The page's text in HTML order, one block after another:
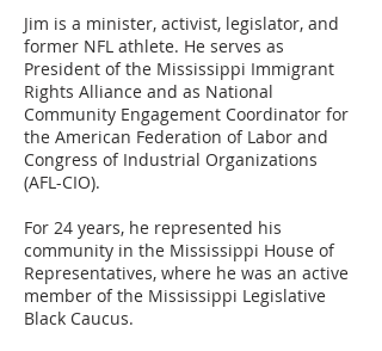
Jim is a minister, activist, legislator, and
former NFL athlete. He serves as
President of the Mississippi Immigrant
Rights Alliance and as National
Community Engagement Coordinator for
the American Federation of Labor and
Congress of Industrial Organizations
(AFL-CIO).
For 24 years, he represented his
community in the Mississippi House of
Representatives, where he was an active
member of the Mississippi Legislative
Black Caucus.